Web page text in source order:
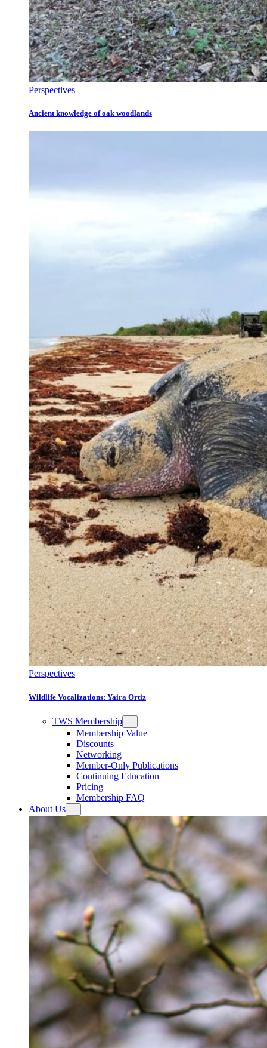
Perspectives
Ancient knowledge of oak woodlands
Perspectives
Wildlife Vocalizations: Yaira Ortiz
TWS Membership
Membership Value
Discounts
Networking
Member-Only Publications
Continuing Education
Pricing
Membership FAQ
About Us